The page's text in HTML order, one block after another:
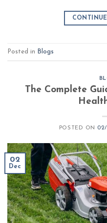
Posted in Blogs
The Complete
POSTED ON 02/
02
Dec